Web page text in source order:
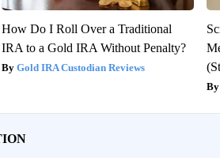
How Do I Roll Over a Traditional
IRA to a Gold IRA Without Penalty?
Gold IRA Custodian Reviews